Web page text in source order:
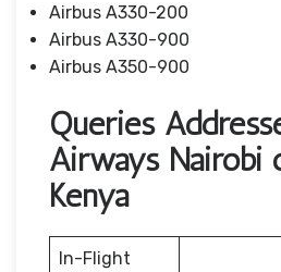
Airbus A330-200
Airbus A330-900
Airbus A350-900
Queries
Airways Nairobi
Kenya
In-Flight